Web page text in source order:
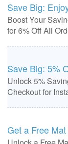
Save Big:
Boost Your
for 6% Off All
Save Big: 5%
Unlock 5%
Checkout for
Get a Free